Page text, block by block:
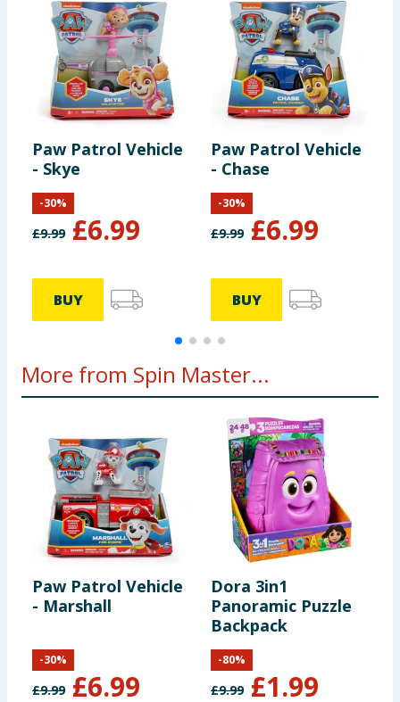
Paw Patrol Vehicle
- Skye
£9.99 £6.99
-30%
BUY
Paw Patrol Vehicle
- Chase
£9.99 £6.99
-30%
BUY
More from Spin Master...
Paw Patrol Vehicle
- Marshall
£9.99 £6.99
-30%
Dora 3in1
Panoramic Puzzle
Backpack
£9.99 £1.99
-80%